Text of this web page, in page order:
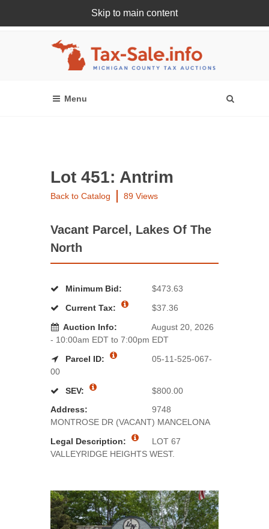
Skip to main content
Register Or Login Online
Lot 451: Antrim
Back to Catalog 89 Views
Vacant Parcel, Lakes Of The
North
Minimum Bid:
$473.63
Current Tax:
$37.36
Auction Info:
August 20, 2026
- 10:00am EDT to 7:00pm EDT
Parcel ID:
05-11-525-067-
00
SEV:
$800.00
Address:
9748
MONTROSE DR (VACANT) MANCELONA
Legal Description:
LOT 67
VALLEYRIDGE HEIGHTS WEST.